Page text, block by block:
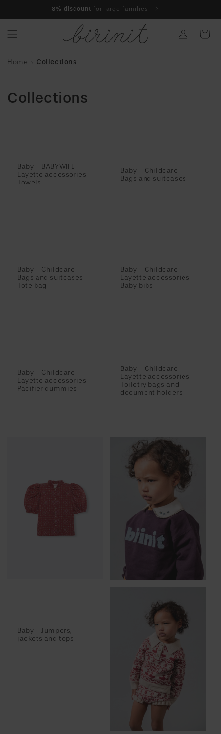
8% discount for large families
Log
in
Cart
Home Collections
Collections
Baby - BABYWIFE -
Layette accessories -
Towels
Baby - Childcare -
Bags and suitcases
Baby - Childcare -
Bags and suitcases -
Tote bag
Baby - Childcare -
Layette accessories -
Baby bibs
Baby - Childcare -
Layette accessories -
Pacifier dummies
Baby - Childcare -
Layette accessories -
Toiletry bags and
document holders
Baby - Jumpers,
jackets and tops